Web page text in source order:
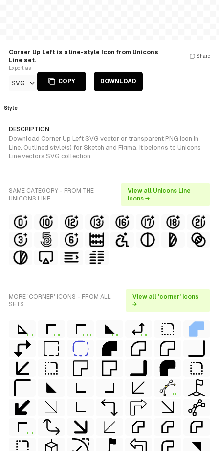
Corner Up Left is a line-style Icon from Unicons
Line set.
Export as
SVG COPY DOWNLOAD
Share
Style
DESCRIPTION
Download Corner Up Left SVG vector or transparent PNG icon in
Line, Outlined style(s) for Sketch and Figma. It belongs to Unicons
Line vectors SVG collection.
SAME CATEGORY - FROM THE
UNICONS LINE
View all Unicons Line
icons →
MORE 'CORNER' ICONS - FROM ALL
SETS
View all 'corner' icons
→
FREE FREE FREE FREE FREE
FREE
FREE